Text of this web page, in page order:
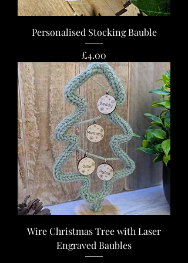
Personalised Stocking Bauble
Price
£4.00
Wire Christmas Tree with Laser
Engraved Baubles